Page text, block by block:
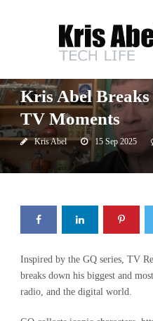
Kris Abel
TV Moments
Kris Abel 15 Sep 2025
Inspired by the GQ series, TV
breaks down his biggest and
radio, and the digital world.